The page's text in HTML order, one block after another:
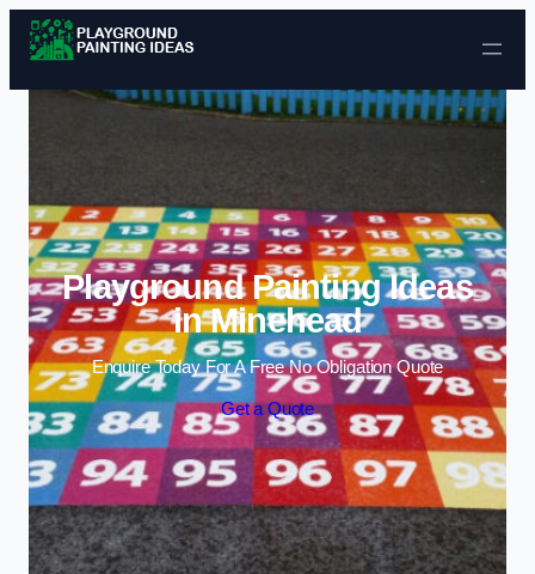
Skip to content
Playground Painting Ideas
in Minehead
Enquire Today For A Free No Obligation Quote
Get a Quote